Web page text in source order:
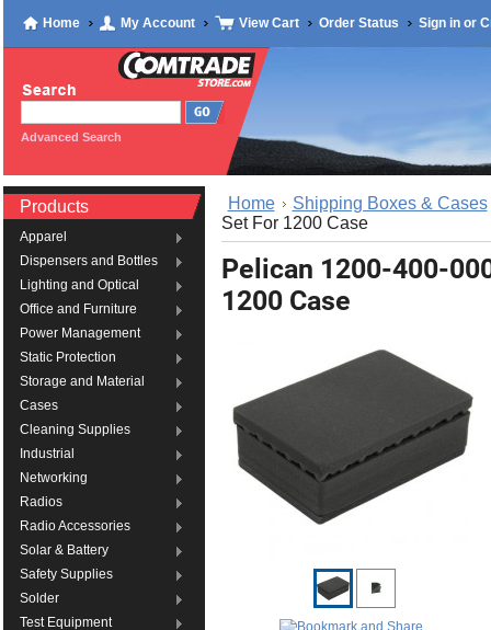
Home My Account View Cart Order Status Sign inor
Advanced Search
Products
Apparel
Dispensers and Bottles
Lighting and Optical
Office and Furniture
Power Management
Static Protection
Storage and Material
Cases
Cleaning Supplies
Industrial
Networking
Radios
Radio Accessories
Solar & Battery
Safety Supplies
Solder
Test Equipment
Home
Shipping Boxes & Cases
Set For 1200 Case
Pelican 1200-400-
1200 Case